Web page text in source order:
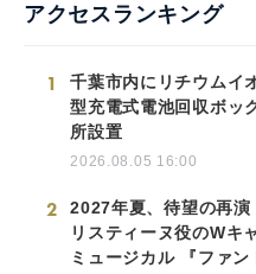
アクセスランキング
1
千葉市内にリチウムイ
型充電式電池回収ボッ
所設置
2026.08.05 16:00
2
2027年夏、待望の再演
リスティーヌ役のWキ
ミュージカル 『ファン